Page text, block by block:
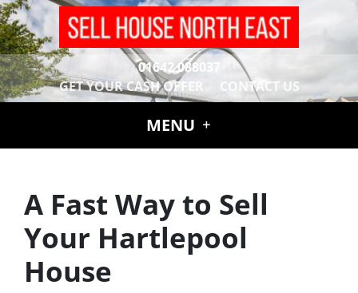
01642 088037
GET YOUR CASH OFFER
CONTACT US
MENU
A Fast Way to Sell
Your Hartlepool
House